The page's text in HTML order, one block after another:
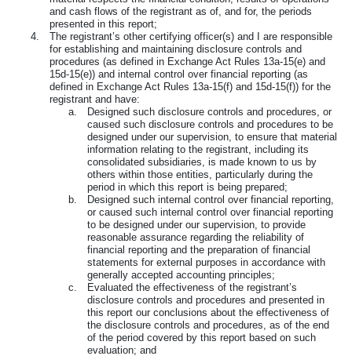
and cash flows of the registrant as of, and for, the periods
presented in this report;
4.
The registrant’s other certifying officer(s) and I are responsible
for establishing and maintaining disclosure controls and
procedures (as defined in Exchange Act Rules 13a-15(e) and
15d-15(e)) and internal control over financial reporting (as
defined in Exchange Act Rules 13a-15(f) and 15d-15(f)) for the
registrant and have:
a.
Designed such disclosure controls and procedures, or
caused such disclosure controls and procedures to be
designed under our supervision, to ensure that material
information relating to the registrant, including its
consolidated subsidiaries, is made known to us by
others within those entities, particularly during the
period in which this report is being prepared;
b.
Designed such internal control over financial reporting,
or caused such internal control over financial reporting
to be designed under our supervision, to provide
reasonable assurance regarding the reliability of
financial reporting and the preparation of financial
statements for external purposes in accordance with
generally accepted accounting principles;
c.
Evaluated the effectiveness of the registrant’s
disclosure controls and procedures and presented in
this report our conclusions about the effectiveness of
the disclosure controls and procedures, as of the end
of the period covered by this report based on such
evaluation; and